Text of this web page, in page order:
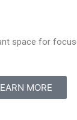
space for
MORE